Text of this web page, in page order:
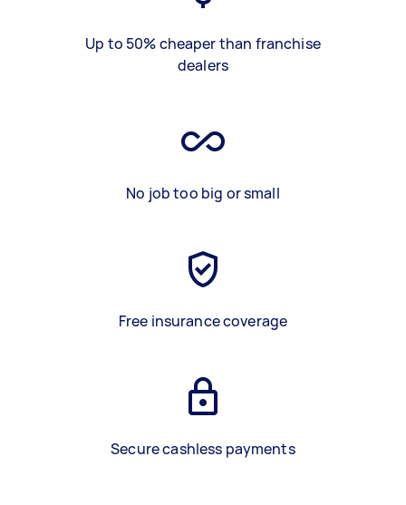
Up to 50% cheaper than franchise
dealers
No job too big or small
Free insurance coverage
Secure cashless payments